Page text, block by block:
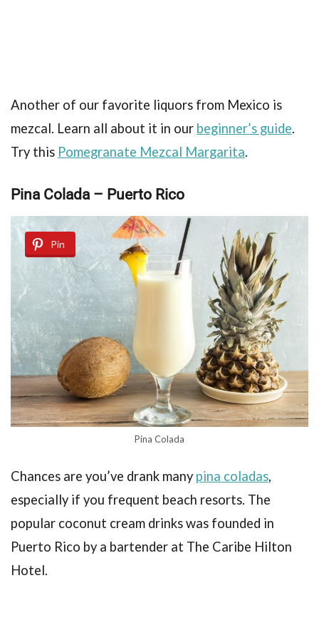
Another of our favorite liquors from Mexico is
mezcal. Learn all about it in our beginner’s guide.
Try this Pomegranate Mezcal Margarita.
Pina Colada – Puerto Rico
Pin
Pina Colada
Chances are you’ve drank many pina coladas,
especially if you frequent beach resorts. The
popular coconut cream drinks was founded in
Puerto Rico by a bartender at The Caribe Hilton
Hotel.